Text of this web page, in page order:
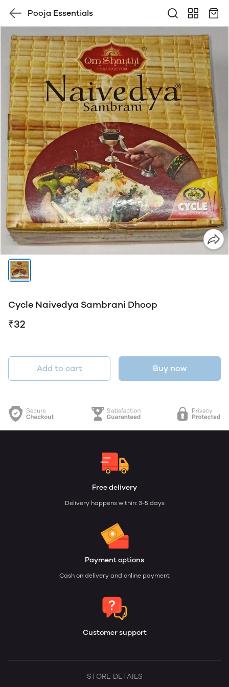
Pooja Essentials
Cycle Naivedya Sambrani Dhoop
₹32
Add to cart Buy now
Free delivery
Delivery happens within: 3-5 days
Payment options
Cash on delivery and online payment
Customer support
STORE DETAILS